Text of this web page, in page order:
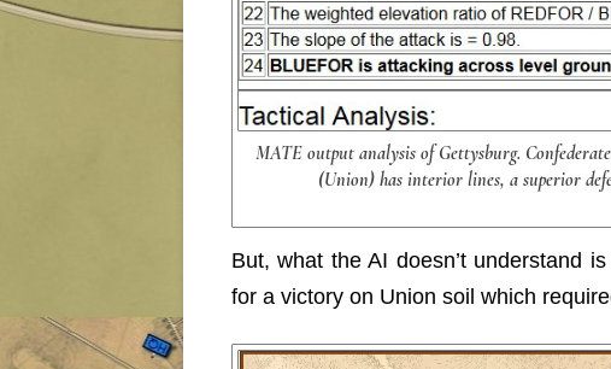
MATE output analysis of Gettysburg.
(Union) has interior lines, a superior
But, what the AI doesn’t understand
for a victory on Union soil which